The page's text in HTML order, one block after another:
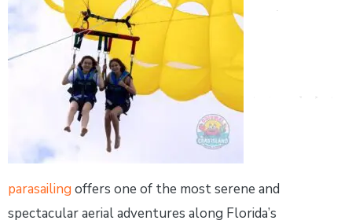
parasailing offers one of the most serene and
spectacular aerial adventures along Florida’s